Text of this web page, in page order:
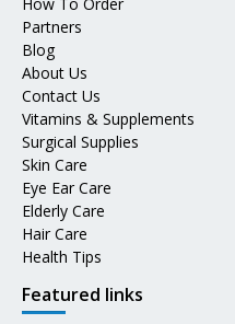
Partners
Blog
About Us
Contact Us
Vitamins & Supplements
Surgical Supplies
Skin Care
Eye Ear Care
Elderly Care
Hair Care
Health Tips
Featured links